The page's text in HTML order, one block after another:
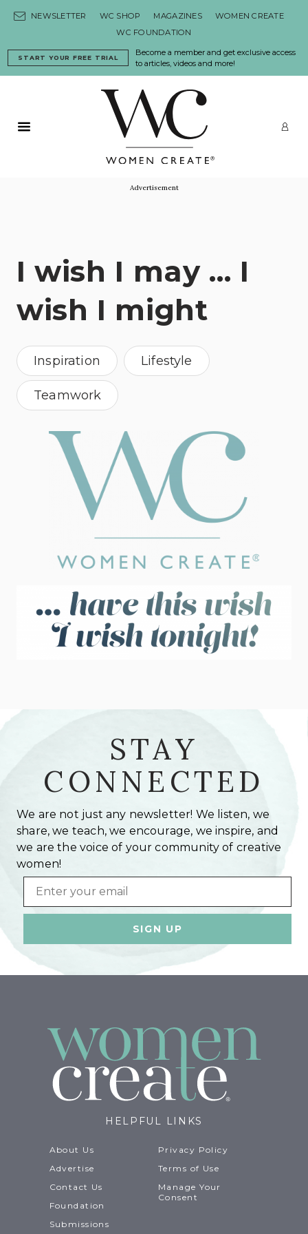
NEWSLETTER WC SHOP MAGAZINES
WOMEN CREATE
WC FOUNDATION
Become a member and get exclusive access
to articles, videos and more!
START YOUR FREE TRIAL
Primary Menu
Advertisement
I wish I may … I
wish I might
Inspiration Lifestyle
Teamwork
STAY
CONNECTED
We are not just any newsletter! We listen, we
share, we teach, we encourage, we inspire, and
we are the voice of your community of creative
women!
Email
HELPFUL LINKS
About Us
Advertise
Contact Us
Foundation
Submissions
Privacy Policy
Terms of Use
Manage Your
Consent